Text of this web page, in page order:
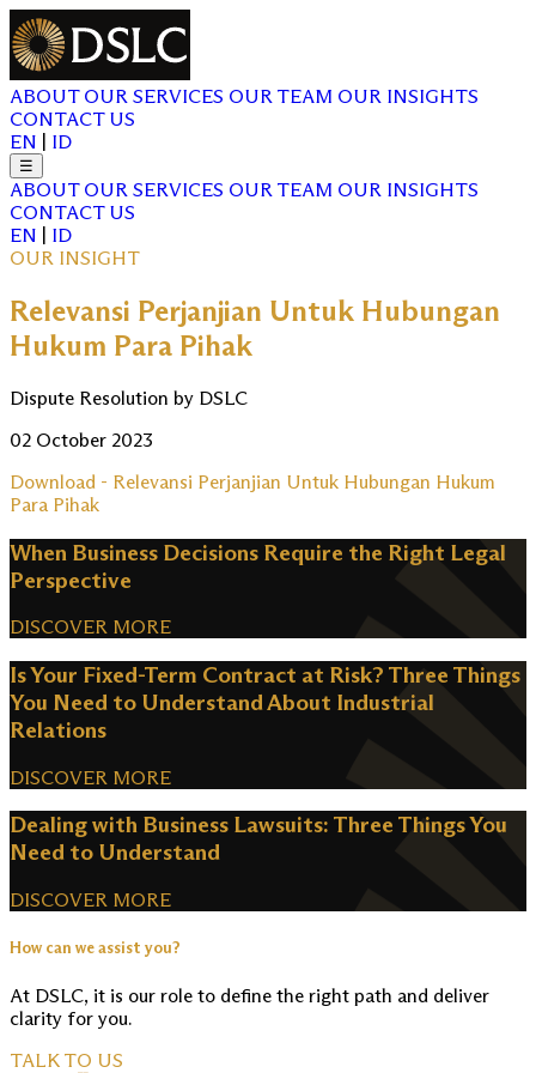
ABOUT OUR SERVICES OUR TEAM OUR INSIGHTS
CONTACT US
EN
ID
☰
ABOUT OUR SERVICES OUR TEAM OUR INSIGHTS
CONTACT US
EN
ID
OUR INSIGHT
Relevansi Perjanjian Untuk Hubungan
Hukum Para Pihak
Dispute Resolution by DSLC
02 October 2023
Download - Relevansi Perjanjian Untuk Hubungan Hukum
Para Pihak
When Business Decisions Require the Right Legal
Perspective
DISCOVER MORE
Is Your Fixed-Term Contract at Risk? Three Things
You Need to Understand About Industrial
Relations
DISCOVER MORE
Dealing with Business Lawsuits: Three Things You
Need to Understand
DISCOVER MORE
How can we assist you?
At DSLC, it is our role to define the right path and deliver
clarity for you.
TALK TO US